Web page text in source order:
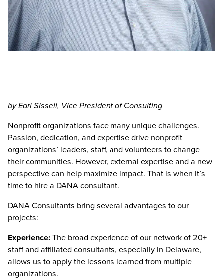
by Earl Sissell, Vice President of Consulting
Nonprofit organizations face many unique challenges.
Passion, dedication, and expertise drive nonprofit
organizations’ leaders, staff, and volunteers to change
their communities. However, external expertise and a new
perspective can help maximize impact. That is when it’s
time to hire a DANA consultant.
DANA Consultants bring several advantages to our
projects:
Experience:The broad experience of our network of 20+
staff and affiliated consultants, especially in Delaware,
allows us to apply the lessons learned from multiple
organizations.